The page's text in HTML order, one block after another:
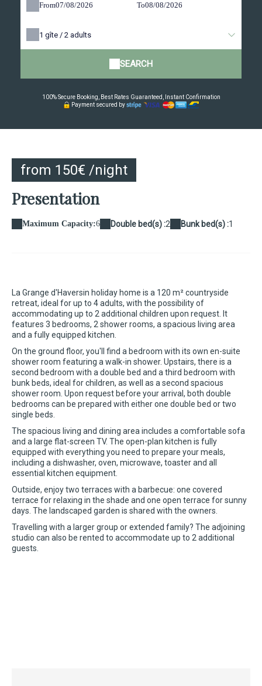
From To
1 gîte / 2 adults
SEARCH
100% Secure Booking, Best Rates Guaranteed, Instant Confirmation
Payment secured by
from 150€ /night
Presentation
Maximum Capacity:6 Double bed(s) :2 Bunk bed(s) :1
La Grange d'Haversin holiday home is a 120 m² countryside
retreat, ideal for up to 4 adults, with the possibility of
accommodating up to 2 additional children upon request. It
features 3 bedrooms, 2 shower rooms, a spacious living area
and a fully equipped kitchen.
On the ground floor, you'll find a bedroom with its own en-suite
shower room featuring a walk-in shower. Upstairs, there is a
second bedroom with a double bed and a third bedroom with
bunk beds, ideal for children, as well as a second spacious
shower room. Upon request before your arrival, both double
bedrooms can be prepared with either one double bed or two
single beds.
The spacious living and dining area includes a comfortable sofa
and a large flat-screen TV. The open-plan kitchen is fully
equipped with everything you need to prepare your meals,
including a dishwasher, oven, microwave, toaster and all
essential kitchen equipment.
Outside, enjoy two terraces with a barbecue: one covered
terrace for relaxing in the shade and one open terrace for sunny
days. The landscaped garden is shared with the owners.
Travelling with a larger group or extended family? The adjoining
studio can also be rented to accommodate up to 2 additional
guests.